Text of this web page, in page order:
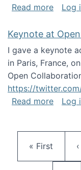
Read moreabout
Log
Keynote at
I gave a keynote
in Paris, France,
Open
https://
Read moreabout
Log
First page
« First